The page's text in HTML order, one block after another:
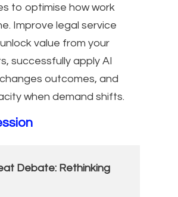
to optimise how work
Improve legal service
value from your
successfully apply AI
outcomes, and
when demand shifts.
Debate: Rethinking